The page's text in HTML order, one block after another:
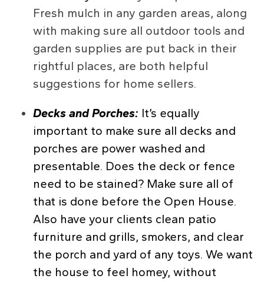
Fresh mulch in any garden areas, along
with making sure all outdoor tools and
garden supplies are put back in their
rightful places, are both helpful
suggestions for home sellers.
Decks and Porches: It’s equally
important to make sure all decks and
porches are power washed and
presentable. Does the deck or fence
need to be stained? Make sure all of
that is done before the Open House.
Also have your clients clean patio
furniture and grills, smokers, and clear
the porch and yard of any toys. We want
the house to feel homey, without